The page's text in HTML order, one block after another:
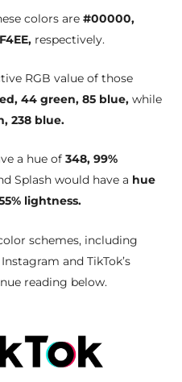
colors are #00000,
respectively.
RGB value of those
44 green, 85 blue, while
238 blue.
a hue of 348, 99%
Splash would have a hue
lightness.
schemes, including
and TikTok’s
reading below.